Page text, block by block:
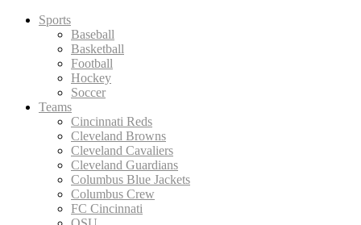
Skip
Sports
Baseball
Basketball
Football
Hockey
Soccer
Teams
Cincinnati Reds
Cleveland Browns
Cleveland Cavaliers
Cleveland Guardians
Columbus Blue Jackets
Columbus Crew
FC Cincinnati